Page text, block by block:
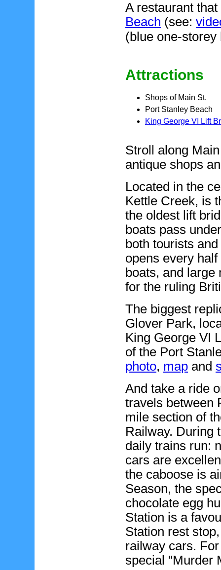
A restaurant
Beach (see:
(blue one-
Attractions
Shops of Main St.
Port Stanley Beach
King George VI Lift
Stroll along
antique shops
Located in the
Kettle Creek, is
the oldest lift
boats pass
both tourists
opens every
boats, and
for the ruling
The biggest
Glover Park,
King George VI
of the Port
photo, map and
And take a ride
travels between
mile section of
Railway. During
daily trains run:
cars are
the caboose is
Season, the
chocolate egg
Station is a
Station rest
railway cars.
special "Murder